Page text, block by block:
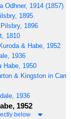
Odhner, 1914 (1857)
1895
Pilsbry, 1896
1810
Kuroda & Habe, 1952
1936
Habe, 1950
& Kingston in
1936
1952
below